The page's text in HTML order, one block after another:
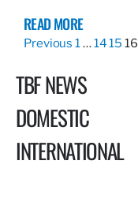
READ MORE
Previous 1…1415 16
TBF NEWS
DOMESTIC
INTERNATIONAL